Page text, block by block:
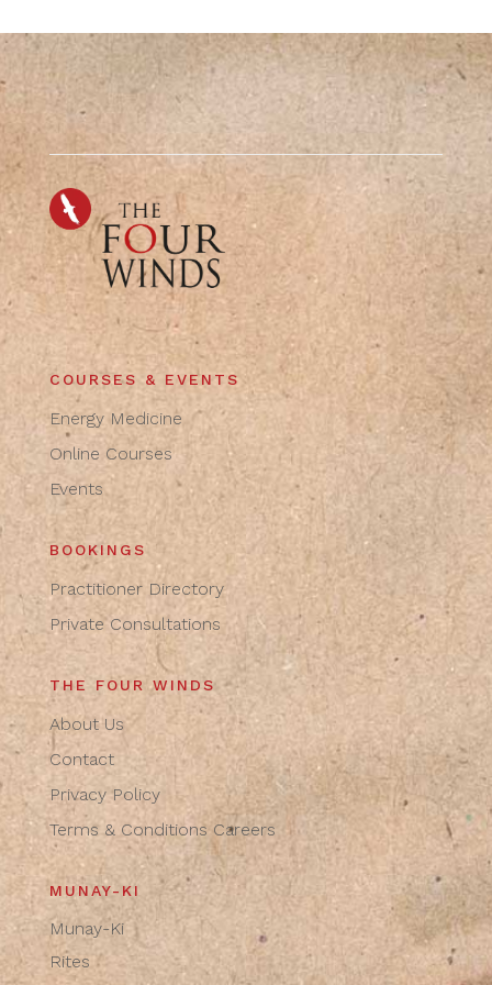
COURSES & EVENTS
Energy Medicine
Online Courses
Events
BOOKINGS
Practitioner Directory
Private Consultations
THE FOUR WINDS
About Us
Contact
Privacy Policy
Terms & Conditions Careers
MUNAY-KI
Munay-Ki
Rites